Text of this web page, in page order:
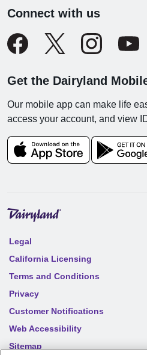
Connect with us
Get the Dairyland
Our mobile app can make life
access your account, and view
Legal
California Licensing
Terms and Conditions
Privacy
Customer Notifications
Web Accessibility
Sitemap